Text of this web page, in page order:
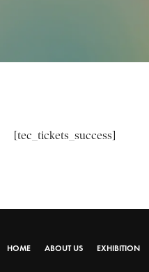
[tec_tickets_success]
HOME ABOUT US EXHIBITION